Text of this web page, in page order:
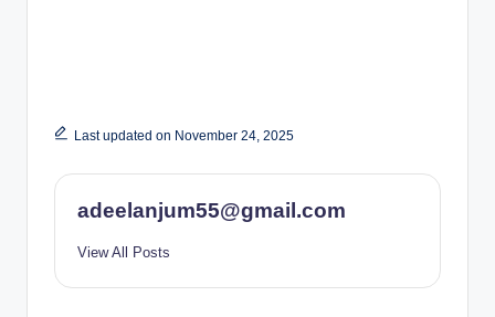
Last updated on November 24, 2025
adeelanjum55@gmail.com
View All Posts